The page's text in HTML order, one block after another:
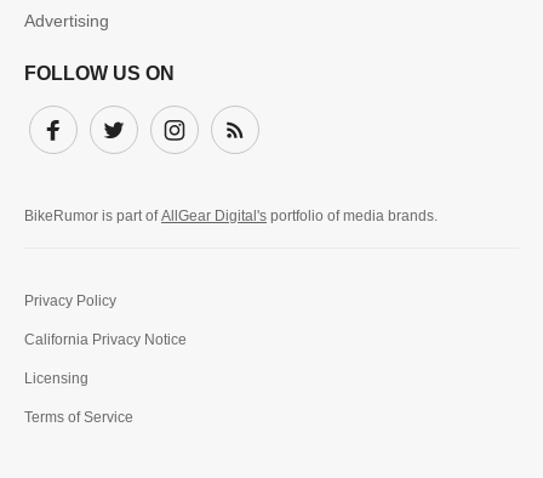
Advertising
FOLLOW US ON
FacebookTwitter InstagramSubscribe
BikeRumor is part ofAllGear Digital's portfolio of media brands.
Privacy Policy
California Privacy Notice
Licensing
Terms of Service